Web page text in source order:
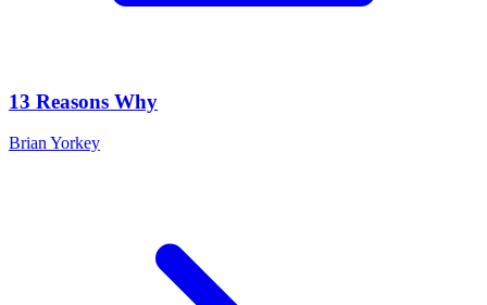
13 Reasons Why
Brian Yorkey